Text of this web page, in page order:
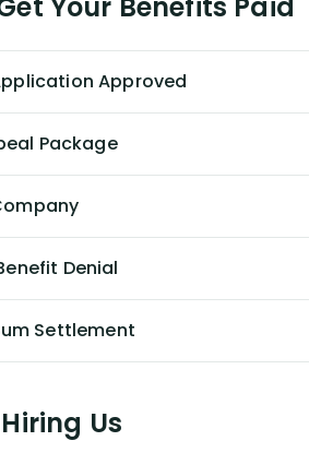
Approved
Package
Denial
Settlement
Us